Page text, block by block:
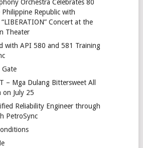
Orchestra Celebrates 80
Philippine Republic with
Concert at the
Theater
with API 580 and 581 Training
Gate
– Mga Dulang Bittersweet All
on July 25
Reliability Engineer through
PetroSync